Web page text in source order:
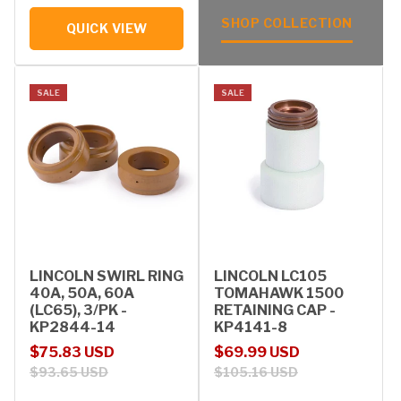
QUICK VIEW SHOP COLLECTION
SALE
LINCOLN SWIRL RING
40A, 50A, 60A
(LC65), 3/PK -
KP2844-14
Sale price
$75.83 USD
Regular price
$93.65 USD
SALE
LINCOLN LC105
TOMAHAWK 1500
RETAINING CAP -
KP4141-8
Sale price
$69.99 USD
Regular price
$105.16 USD